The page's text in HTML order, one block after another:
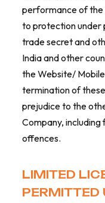
performance of the
to protection under
trade secret and
India and other
the Website/
termination of
prejudice to the
Company,
offences.
LIMITED
PERMITTED